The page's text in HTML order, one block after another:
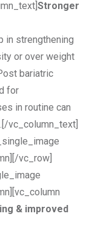
Stronger
in strengthening
or over weight
bariatric
for
in routine can
vc_column_text]
vc_row]
& improved